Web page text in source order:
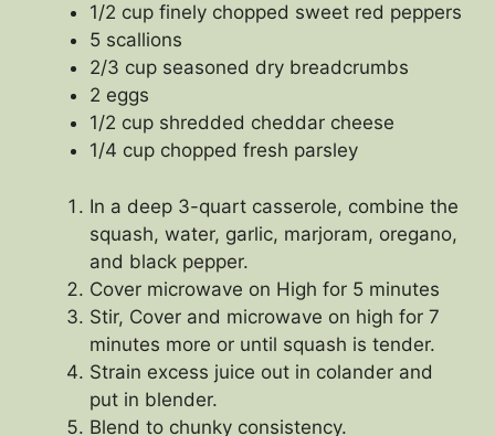
1/2 cup finely chopped sweet red peppers
5 scallions
2/3 cup seasoned dry breadcrumbs
2 eggs
1/2 cup shredded cheddar cheese
1/4 cup chopped fresh parsley
In a deep 3-quart casserole, combine the
squash, water, garlic, marjoram, oregano,
and black pepper.
Cover microwave on High for 5 minutes
Stir, Cover and microwave on high for 7
minutes more or until squash is tender.
Strain excess juice out in colander and
put in blender.
Blend to chunky consistency.